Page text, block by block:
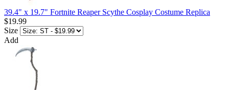
39.4" x 19.7" Fortnite Reaper Scythe Cosplay Costume Replica
$19.99
Size
Add